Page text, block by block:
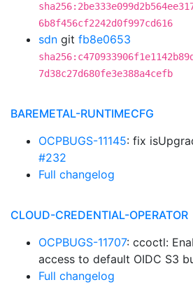
6b8f456cf2242d0f997cd616
sdn git fb8e0653
7d38c27d680fe3e388a4cefb
BAREMETAL-RUNTIMECFG
OCPBUGS-11145: fix
#232
Full changelog
CLOUD-CREDENTIAL-OPERATOR
OCPBUGS-11707: ccoctl:
access to default OIDC S3
Full changelog